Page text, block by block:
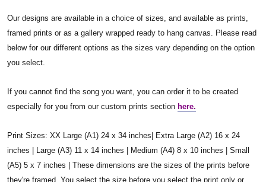
Our designs are available in a choice of sizes, and available as prints,
framed prints or as a gallery wrapped ready to hang canvas. Please read
below for our different options as the sizes vary depending on the option
you select.
If you cannot find the song you want, you can order it to be created
especially for you from our custom prints section here.
Print Sizes: XX Large (A1) 24 x 34 inches| Extra Large (A2) 16 x 24
inches | Large (A3) 11 x 14 inches | Medium (A4) 8 x 10 inches | Small
(A5) 5 x 7 inches | These dimensions are the sizes of the prints before
they're framed. You select the size before you select the print only or